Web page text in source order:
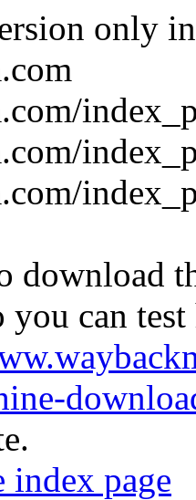
only
download
you can
index page